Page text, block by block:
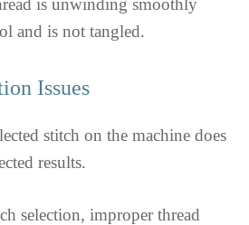
is unwinding smoothly
and is not tangled.
Issues
stitch on the machine does
results.
selection, improper thread